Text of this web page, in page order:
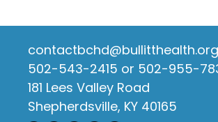
contactbchd@bullitthealth.org
502-543-2415 or 502-955-
181 Lees Valley Road
Shepherdsville, KY 40165